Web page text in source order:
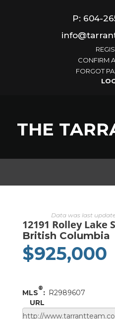
P: 604-
CONFIRM
FORGOT
THE
Data was last
12191 Rolley Lake
British Columbia
$925,000
MLS
®
: R2989607
URL